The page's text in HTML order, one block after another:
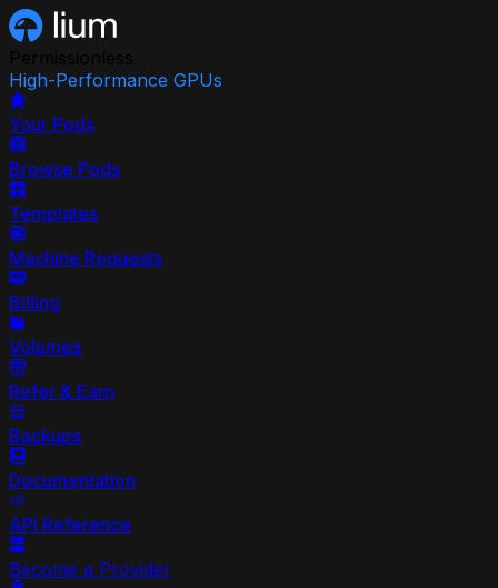
High-Performance GPUs
Your Pods
Browse Pods
Templates
Machine Requests
Billing
Volumes
Refer & Earn
Backups
Documentation
API Reference
Become a Provider